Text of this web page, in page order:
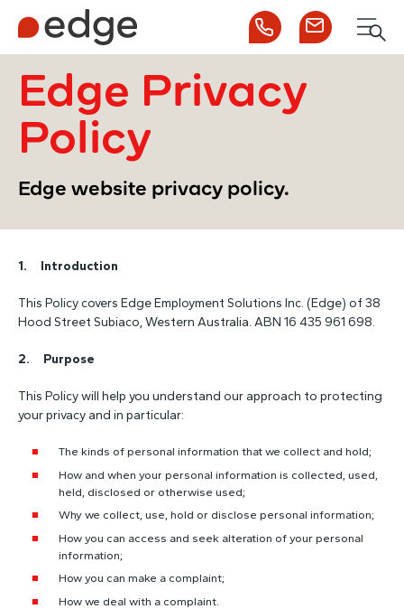
Call us
1300 253 065
Contact us
Enquire now
About Edge
Search
Edge Privacy
Policy
Edge website privacy policy.
1. Introduction
This Policy covers Edge Employment Solutions Inc. (Edge) of 38
Hood Street Subiaco, Western Australia. ABN 16 435 961 698.
2. Purpose
This Policy will help you understand our approach to protecting
your privacy and in particular:
The kinds of personal information that we collect and hold;
How and when your personal information is collected, used,
held, disclosed or otherwise used;
Why we collect, use, hold or disclose personal information;
How you can access and seek alteration of your personal
information;
How you can make a complaint;
How we deal with a complaint.